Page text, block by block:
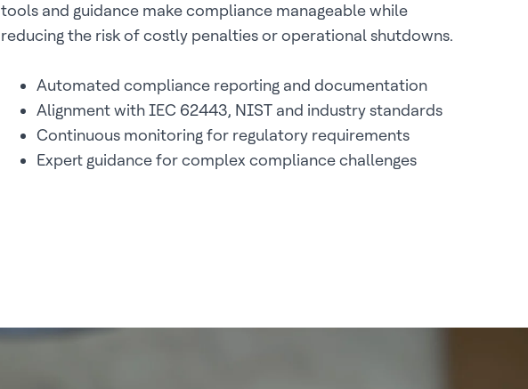
tools and guidance make compliance manageable while
reducing the risk of costly penalties or operational shutdowns.
Automated compliance reporting and documentation
Alignment with IEC 62443, NIST and industry standards
Continuous monitoring for regulatory requirements
Expert guidance for complex compliance challenges